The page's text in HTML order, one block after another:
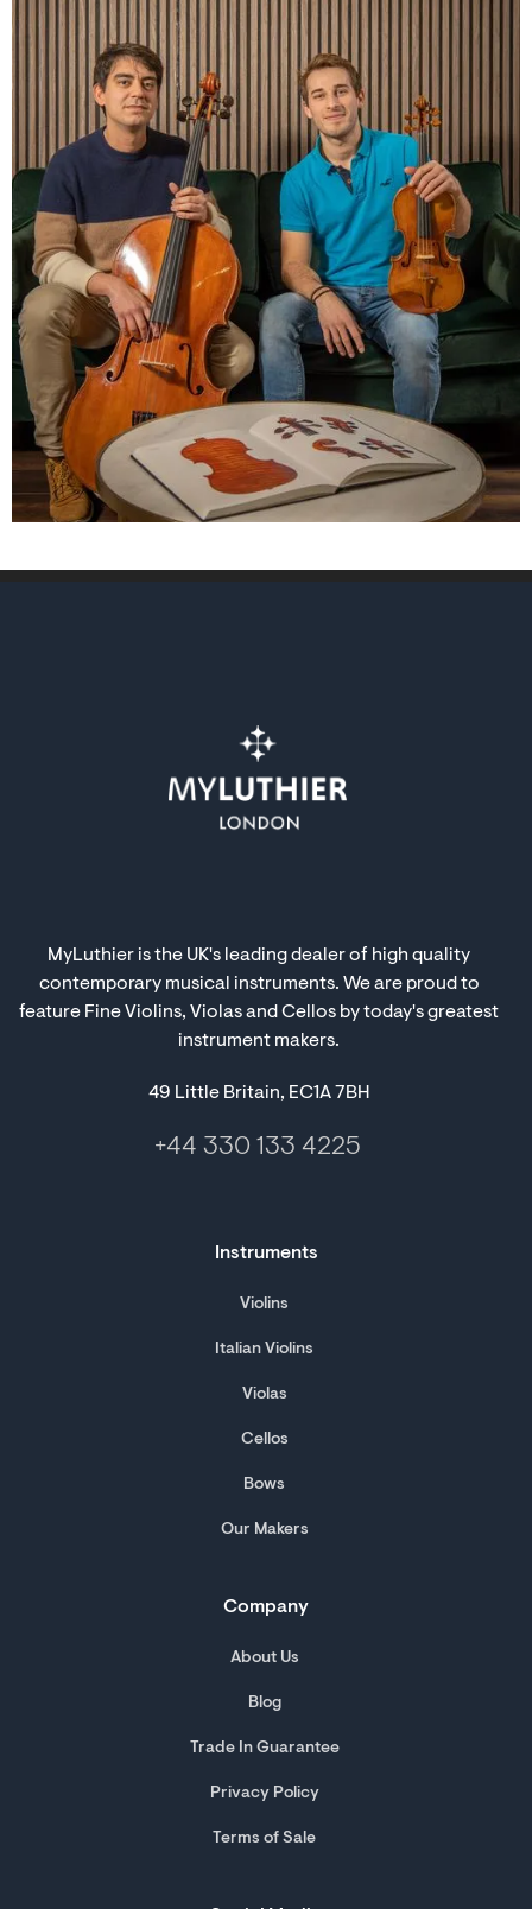
MyLuthier is the UK's leading dealer of high quality
contemporary musical instruments. We are proud to
feature Fine Violins, Violas and Cellos by today's greatest
instrument makers.
49 Little Britain, EC1A 7BH
+44 330 133 4225
Instruments
Violins
Italian Violins
Violas
Cellos
Bows
Our Makers
Company
About Us
Blog
Trade In Guarantee
Privacy Policy
Terms of Sale